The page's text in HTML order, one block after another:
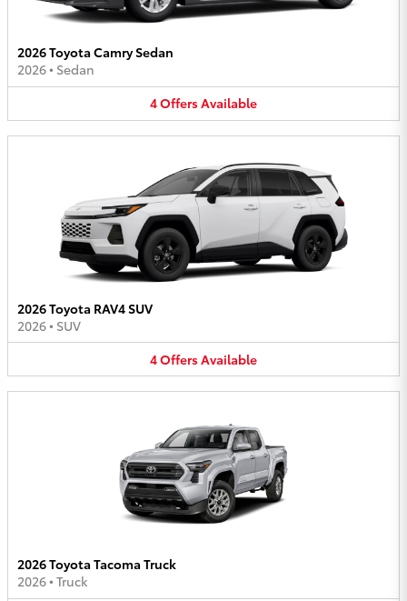
2026 Toyota Camry Sedan
2026• Sedan
4OffersAvailable
2026 Toyota RAV4 SUV
2026• SUV
4OffersAvailable
2026 Toyota Tacoma Truck
2026• Truck